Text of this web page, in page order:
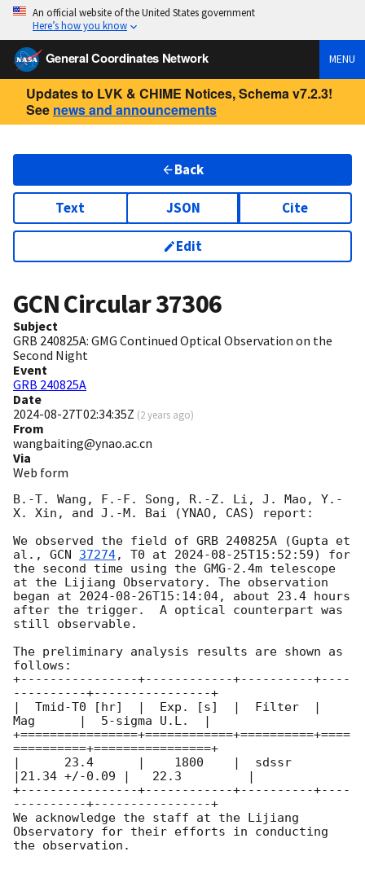
An official website of the United States government
Here’s how you know
General Coordinates Network MENU
Updates to LVK & CHIME Notices, Schema v7.2.3!
See news and announcements
Back
Text JSON Cite
Edit
GCN Circular37306
Subject
GRB 240825A: GMG Continued Optical Observation on the
Second Night
Event
GRB 240825A
Date
2024-08-27T02:34:35Z (2 years ago)
From
wangbaiting@ynao.ac.cn
Via
Web form
B.-T. Wang, F.-F. Song, R.-Z. Li, J. Mao, Y.-
X. Xin, and J.-M. Bai (YNAO, CAS) report:
We observed the field of GRB 240825A (Gupta et
al., GCN 37274, T0 at 2024-08-25T15:52:59) for
the second time using the GMG-2.4m telescope
at the Lijiang Observatory. The observation
began at 2024-08-26T15:14:04, about 23.4 hours
after the trigger.  A optical counterpart was
still observable.
The preliminary analysis results are shown as
follows:
+----------------+------------+----------+----
----------+----------------+
|  Tmid-T0 [hr]  |  Exp. [s]  |  Filter  |
Mag      |  5-sigma U.L.  |
+================+============+==========+====
==========+================+
|      23.4      |    1800    |  sdssr
|21.34 +/-0.09 |   22.3         |
+----------------+------------+----------+----
----------+----------------+
We acknowledge the staff at the Lijiang
Observatory for their efforts in conducting
the observation.